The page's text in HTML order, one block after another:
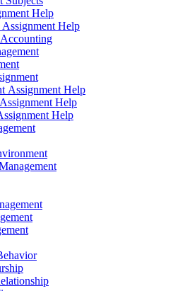
Help
Help
Assignment Help
Help
Help